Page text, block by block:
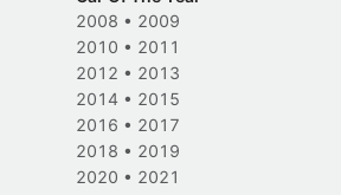
2008 • 2009
2010 • 2011
2012 • 2013
2014 • 2015
2016 • 2017
2018 • 2019
2020 • 2021